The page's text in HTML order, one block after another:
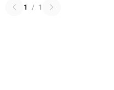
1 / 1